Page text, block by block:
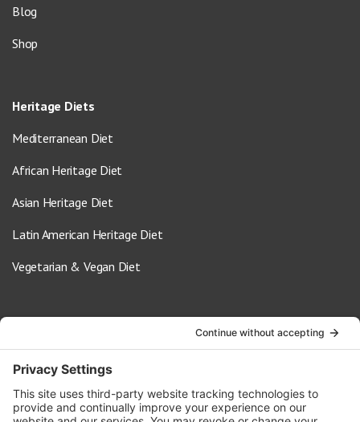
Blog
Shop
Heritage Diets
Mediterranean Diet
African Heritage Diet
Asian Heritage Diet
Latin American Heritage Diet
Vegetarian & Vegan Diet
info@oldwayspt.org
617-421-5500
266 Beacon Street, Ste 1